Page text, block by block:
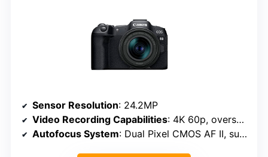
Sensor Resolution: 24.2MP
Video Recording Capabilities: 4K 60p, oversampled from 6K
Autofocus System: Dual Pixel CMOS AF II, subject detection